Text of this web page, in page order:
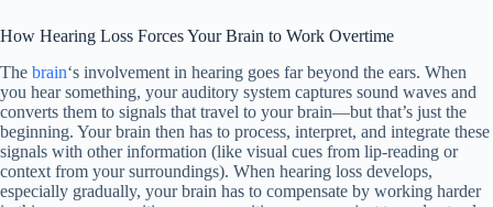
How Hearing Loss Forces Your Brain to Work Overtime
The brain‘s involvement in hearing goes far beyond the ears. When
you hear something, your auditory system captures sound waves and
converts them to signals that travel to your brain—but that’s just the
beginning. Your brain then has to process, interpret, and integrate these
signals with other information (like visual cues from lip-reading or
context from your surroundings). When hearing loss develops,
especially gradually, your brain has to compensate by working harder